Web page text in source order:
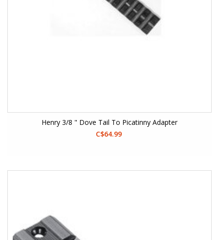
Henry 3/8 " Dove Tail To Picatinny Adapter
C$64.99